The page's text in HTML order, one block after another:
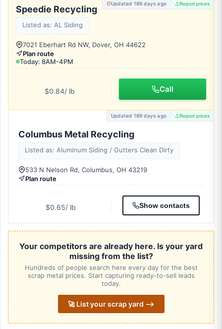
Updated 169 days ago Report prices
Speedie Recycling
Listed as: AL Siding
7021 Eberhart Rd NW, Dover, OH 44622
Plan route
Today: 8AM-4PM
$0.84/ lb Call
Updated 169 days ago Report prices
Columbus Metal Recycling
Listed as: Aluminum Siding / Gutters Clean Dirty
533 N Nelson Rd, Columbus, OH 43219
Plan route
$0.65/ lb Show contacts
Your competitors are already here. Is your yard
missing from the list?
Hundreds of people search here every day for the best
scrap metal prices. Start capturing ready-to-sell leads
today.
🚀 List your scrap yard ⟶